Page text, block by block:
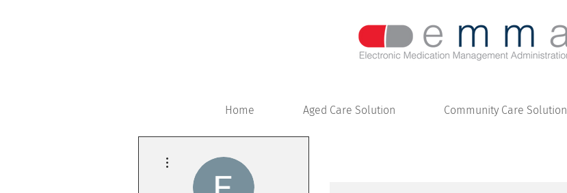
Home Aged Care Solution Community Care Solution